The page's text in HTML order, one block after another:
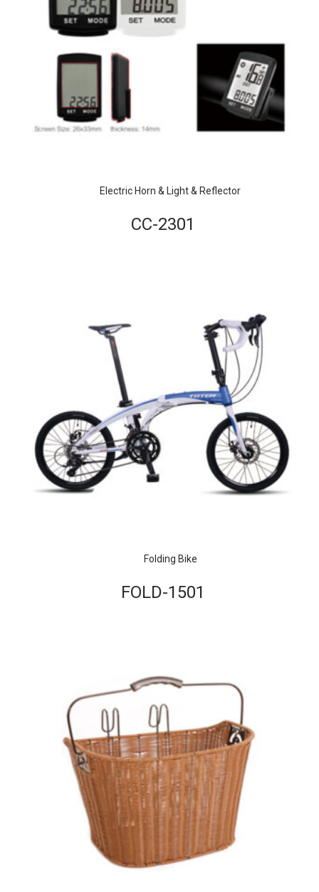
Electric Horn & Light & Reflector
CC-2301
Folding Bike
FOLD-1501